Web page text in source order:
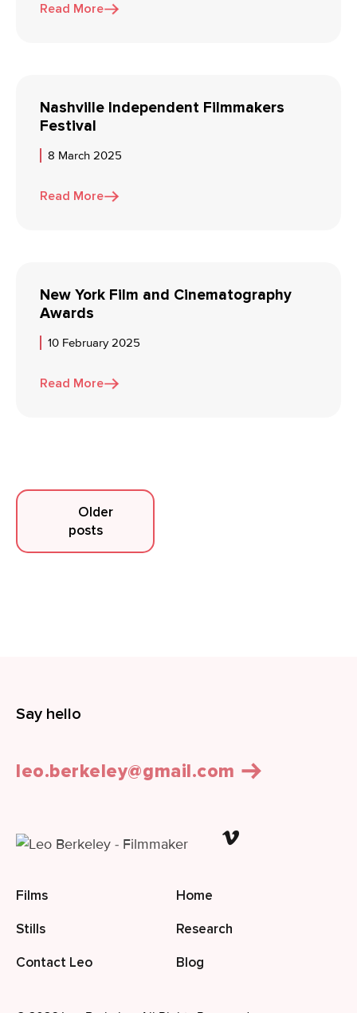
Read More
Nashville Independent Filmmakers
Festival
8 March 2025
Read More
New York Film and Cinematography
Awards
10 February 2025
Read More
Posts
navigation
Older
posts
Say hello
leo.berkeley@gmail.com
Films
Home
Stills
Research
Contact Leo
Blog